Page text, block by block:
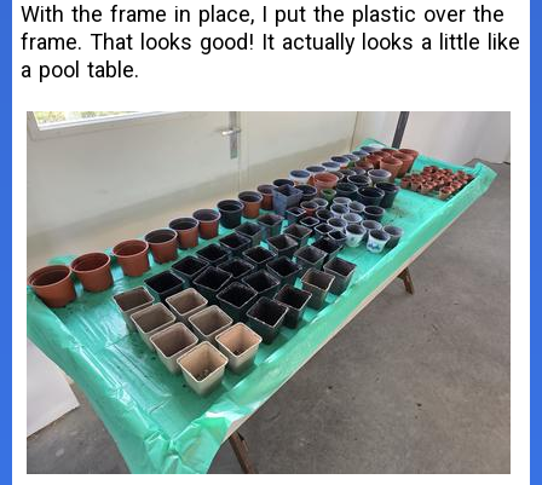
With the frame in place, I put the plastic over the
frame. That looks good! It actually looks a little like
a pool table.